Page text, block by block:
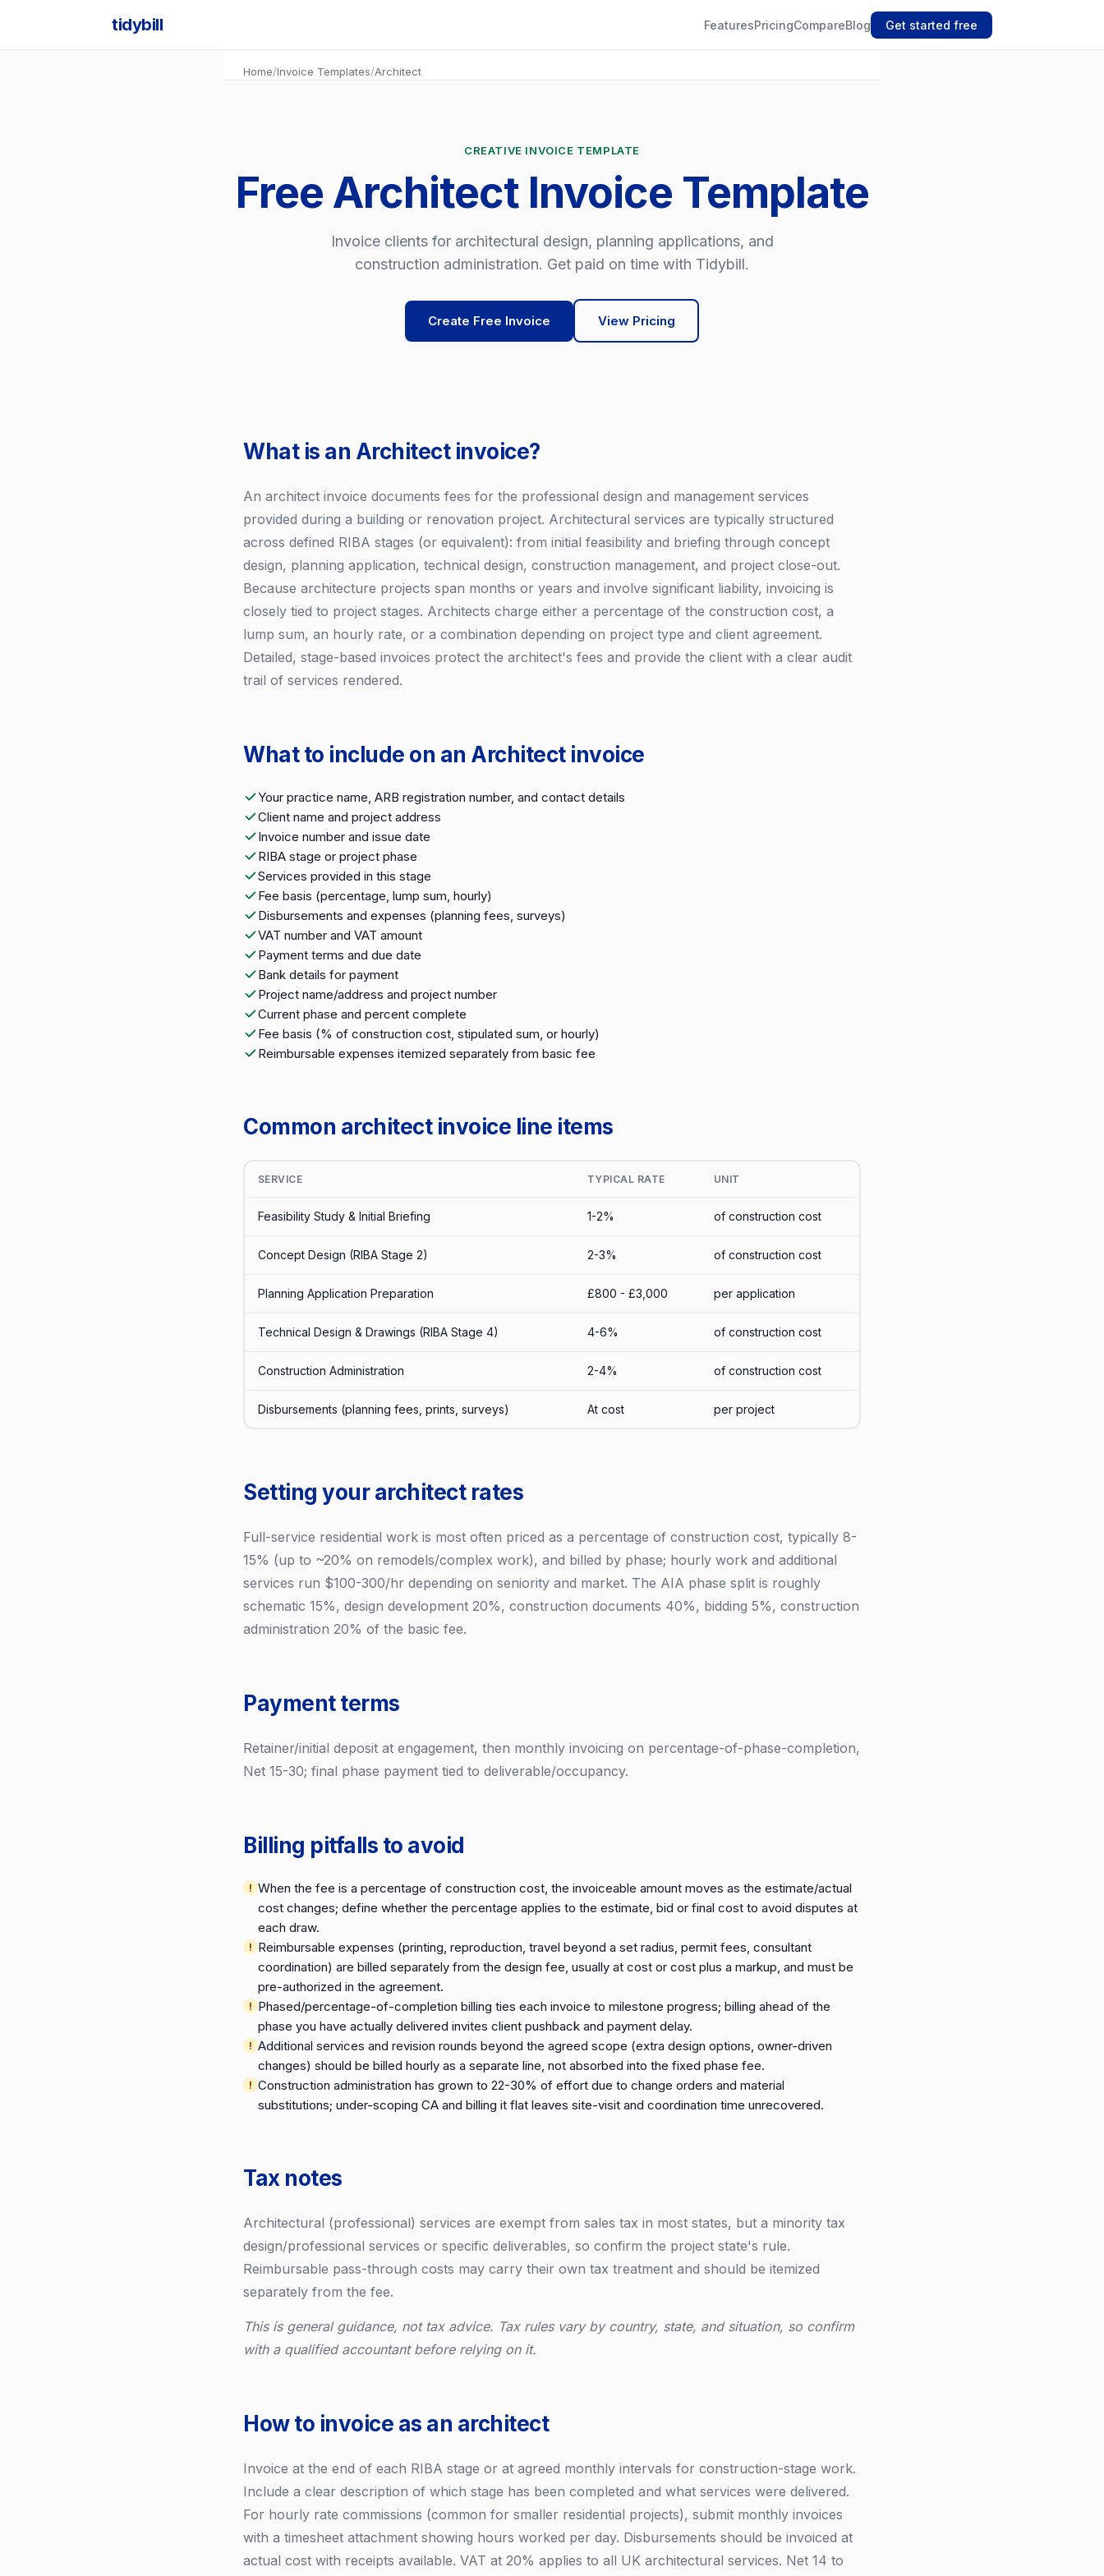
tidybill FeaturesPricingCompareBlog Get started free
Home/Invoice Templates/Architect
CREATIVE INVOICE TEMPLATE
Free Architect Invoice Template
Invoice clients for architectural design, planning applications, and
construction administration. Get paid on time with Tidybill.
Create Free Invoice View Pricing
What is an Architect invoice?
An architect invoice documents fees for the professional design and management services
provided during a building or renovation project. Architectural services are typically structured
across defined RIBA stages (or equivalent): from initial feasibility and briefing through concept
design, planning application, technical design, construction management, and project close-out.
Because architecture projects span months or years and involve significant liability, invoicing is
closely tied to project stages. Architects charge either a percentage of the construction cost, a
lump sum, an hourly rate, or a combination depending on project type and client agreement.
Detailed, stage-based invoices protect the architect's fees and provide the client with a clear audit
trail of services rendered.
What to include on an Architect invoice
Your practice name, ARB registration number, and contact details
Client name and project address
Invoice number and issue date
RIBA stage or project phase
Services provided in this stage
Fee basis (percentage, lump sum, hourly)
Disbursements and expenses (planning fees, surveys)
VAT number and VAT amount
Payment terms and due date
Bank details for payment
Project name/address and project number
Current phase and percent complete
Fee basis (% of construction cost, stipulated sum, or hourly)
Reimbursable expenses itemized separately from basic fee
Common architect invoice line items
SERVICE TYPICAL RATE UNIT
Feasibility Study & Initial Briefing 1-2% of construction cost
Concept Design (RIBA Stage 2) 2-3% of construction cost
Planning Application Preparation £800 - £3,000 per application
Technical Design & Drawings (RIBA Stage 4) 4-6% of construction cost
Construction Administration 2-4% of construction cost
Disbursements (planning fees, prints, surveys) At cost per project
Setting your architect rates
Full-service residential work is most often priced as a percentage of construction cost, typically 8-
15% (up to ~20% on remodels/complex work), and billed by phase; hourly work and additional
services run $100-300/hr depending on seniority and market. The AIA phase split is roughly
schematic 15%, design development 20%, construction documents 40%, bidding 5%, construction
administration 20% of the basic fee.
Payment terms
Retainer/initial deposit at engagement, then monthly invoicing on percentage-of-phase-completion,
Net 15-30; final phase payment tied to deliverable/occupancy.
Billing pitfalls to avoid
When the fee is a percentage of construction cost, the invoiceable amount moves as the estimate/actual
cost changes; define whether the percentage applies to the estimate, bid or final cost to avoid disputes at
each draw.
Reimbursable expenses (printing, reproduction, travel beyond a set radius, permit fees, consultant
coordination) are billed separately from the design fee, usually at cost or cost plus a markup, and must be
pre-authorized in the agreement.
Phased/percentage-of-completion billing ties each invoice to milestone progress; billing ahead of the
phase you have actually delivered invites client pushback and payment delay.
Additional services and revision rounds beyond the agreed scope (extra design options, owner-driven
changes) should be billed hourly as a separate line, not absorbed into the fixed phase fee.
Construction administration has grown to 22-30% of effort due to change orders and material
substitutions; under-scoping CA and billing it flat leaves site-visit and coordination time unrecovered.
Tax notes
Architectural (professional) services are exempt from sales tax in most states, but a minority tax
design/professional services or specific deliverables, so confirm the project state's rule.
Reimbursable pass-through costs may carry their own tax treatment and should be itemized
separately from the fee.
This is general guidance, not tax advice. Tax rules vary by country, state, and situation, so confirm
with a qualified accountant before relying on it.
How to invoice as an architect
Invoice at the end of each RIBA stage or at agreed monthly intervals for construction-stage work.
Include a clear description of which stage has been completed and what services were delivered.
For hourly rate commissions (common for smaller residential projects), submit monthly invoices
with a timesheet attachment showing hours worked per day. Disbursements should be invoiced at
actual cost with receipts available. VAT at 20% applies to all UK architectural services. Net 14 to